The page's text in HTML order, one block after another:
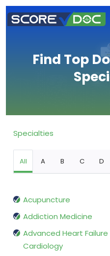
Find Top
Specialties
All A B C D
Acupuncture
Addiction Medicine
Advanced Heart
Cardiology